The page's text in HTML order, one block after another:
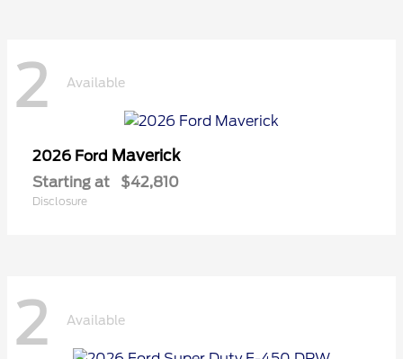
2 Available
2026 Ford Maverick
Starting at $42,810
Disclosure
2 Available